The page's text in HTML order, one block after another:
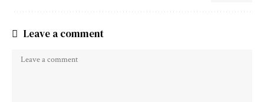
Leave a comment